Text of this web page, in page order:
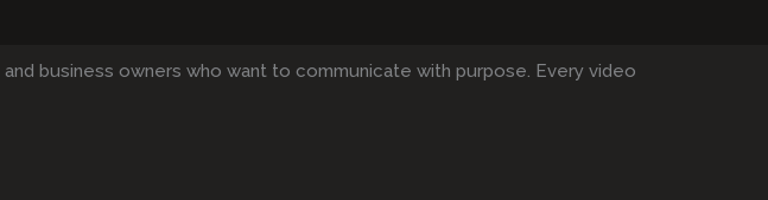
business owners who want to communicate with purpose. Every video